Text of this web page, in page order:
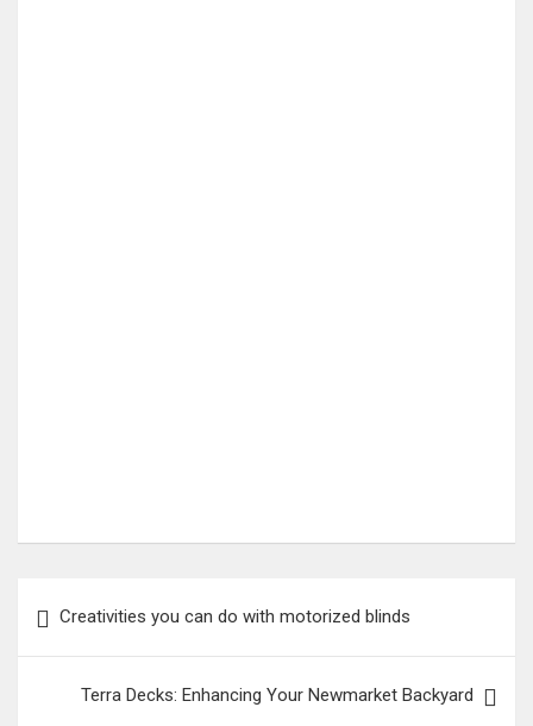
navigation
Creativities you can do with motorized blinds
Terra Decks: Enhancing Your Newmarket Backyard